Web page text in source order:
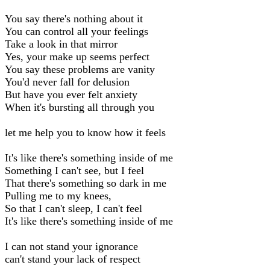
You say there's nothing about it
You can control all your feelings
Take a look in that mirror
Yes, your make up seems perfect
You say these problems are vanity
You'd never fall for delusion
But have you ever felt anxiety
When it's bursting all through you
let me help you to know how it feels
It's like there's something inside of me
Something I can't see, but I feel
That there's something so dark in me
Pulling me to my knees,
So that I can't sleep, I can't feel
It's like there's something inside of me
I can not stand your ignorance
can't stand your lack of respect